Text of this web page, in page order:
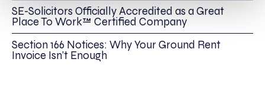
SE-Solicitors Officially Accredited as a Great
Place To Work™ Certified Company
Section 166 Notices: Why Your Ground Rent
Invoice Isn’t Enough